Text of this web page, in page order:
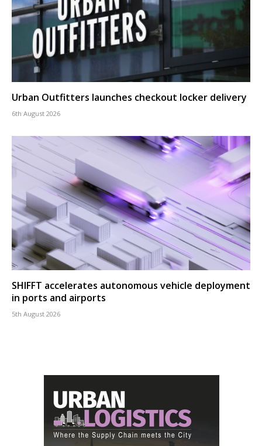
Urban Outfitters launches checkout locker delivery
6th August 2026
SHIFFT accelerates autonomous vehicle deployment
in ports and airports
5th August 2026